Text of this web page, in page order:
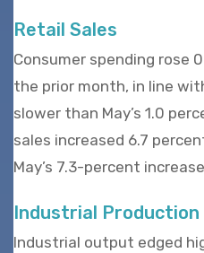
Retail Sales
Consumer spending rose
the prior month, in line
slower than May’s 1.0
sales increased 6.7
May’s 7.3-percent
Industrial Production
Industrial output edged